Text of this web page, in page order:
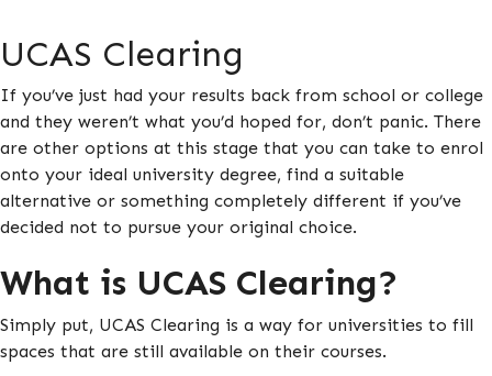
UCAS Clearing
If you’ve just had your results back from school or college
and they weren’t what you’d hoped for, don’t panic. There
are other options at this stage that you can take to enrol
onto your ideal university degree, find a suitable
alternative or something completely different if you’ve
decided not to pursue your original choice.
What is UCAS Clearing?
Simply put, UCAS Clearing is a way for universities to fill
spaces that are still available on their courses.